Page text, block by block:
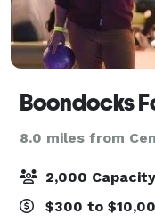
8.0 miles from
2,000 Capacity
$300 to